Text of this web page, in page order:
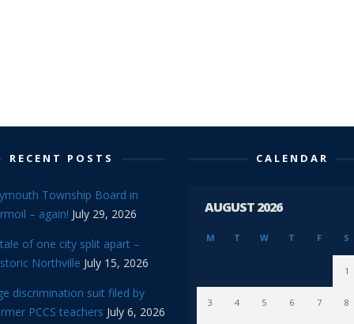
RECENT POSTS
Township Board in
– again! July 29, 2026
of one city split apart –
Northville July 15, 2026
discrimination suit filed by
PCCS teachers July 6, 2026
CALENDAR
AUGUST 2026
M T W T F S
1
3 4 5 6 7 8